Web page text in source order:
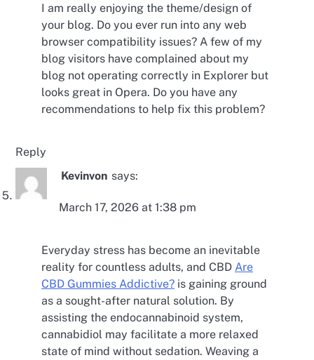
I am really enjoying the theme/design of
your blog. Do you ever run into any web
browser compatibility issues? A few of my
blog visitors have complained about my
blog not operating correctly in Explorer but
looks great in Opera. Do you have any
recommendations to help fix this problem?
Reply
Kevinvon says:
March 17, 2026 at 1:38 pm
Everyday stress has become an inevitable
reality for countless adults, and CBD Are
CBD Gummies Addictive? is gaining ground
as a sought-after natural solution. By
assisting the endocannabinoid system,
cannabidiol may facilitate a more relaxed
state of mind without sedation. Weaving a